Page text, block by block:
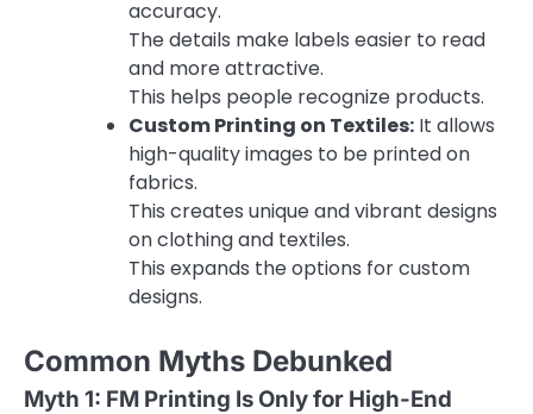
accuracy.
The details make labels easier to read
and more attractive.
This helps people recognize products.
Custom Printing on Textiles: It allows
high-quality images to be printed on
fabrics.
This creates unique and vibrant designs
on clothing and textiles.
This expands the options for custom
designs.
Common Myths Debunked
Myth 1: FM Printing Is Only for High-End